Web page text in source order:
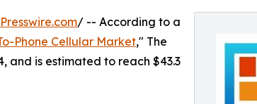
/ -- According to a
Phone Cellular Market," The
and is estimated to reach $43.3